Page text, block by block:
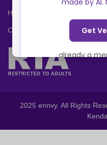
Help Center
Contact Us
2025 ennvy. All Rights